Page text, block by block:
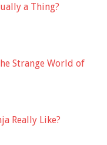
a Thing?
Strange World of
Really Like?